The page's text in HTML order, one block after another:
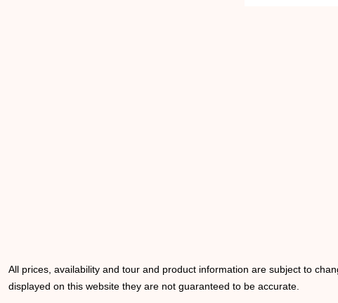
All prices, availability and tour and product information are subject to
displayed on this website they are not guaranteed to be accurate.